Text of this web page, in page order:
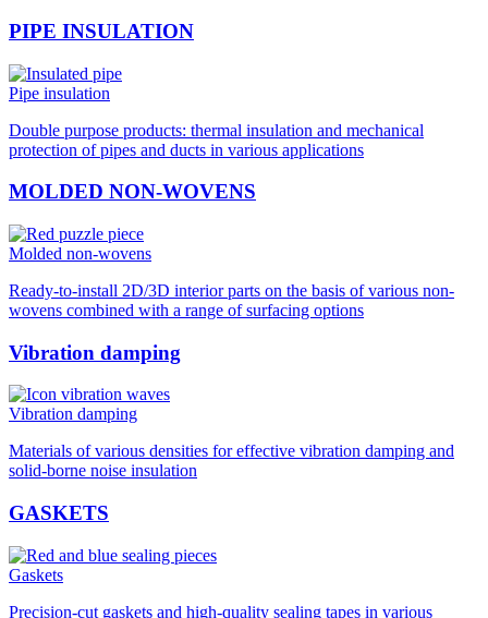
PIPE INSULATION
Pipe insulation
Double purpose products: thermal insulation and mechanical
protection of pipes and ducts in various applications
MOLDED NON-WOVENS
Molded non-wovens
Ready-to-install 2D/3D interior parts on the basis of various non-
wovens combined with a range of surfacing options
Vibration damping
Vibration damping
Materials of various densities for effective vibration damping and
solid-borne noise insulation
GASKETS
Gaskets
Precision-cut gaskets and high-quality sealing tapes in various